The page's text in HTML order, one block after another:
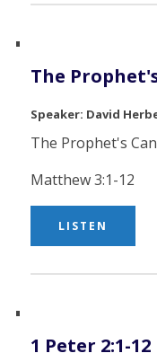
The
David
The Prophet's
Matthew 3:1-12
LISTEN
1 Peter 2:1-12